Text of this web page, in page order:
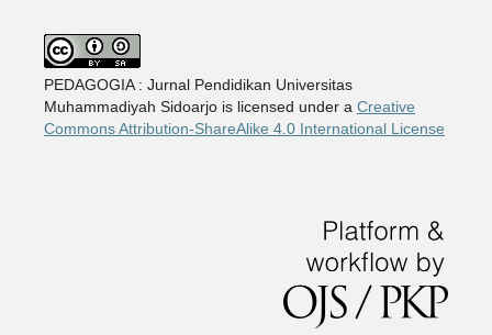
PEDAGOGIA : Jurnal Pendidikan Universitas
Muhammadiyah Sidoarjo is licensed under a Creative
Commons Attribution-ShareAlike 4.0 International License